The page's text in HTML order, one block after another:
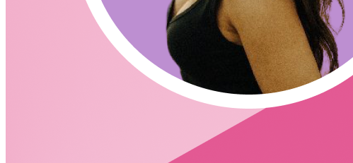
https://github.com/sanity-io/sanity/releases/tag/v2.19.0
https://www.sanity.io/docs/getting-started
https://www.sanity.io/exchange